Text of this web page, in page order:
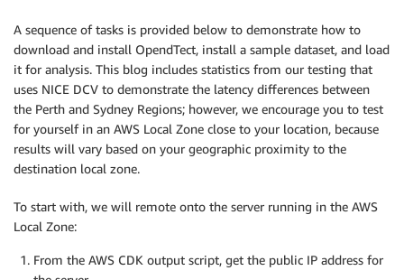
A sequence of tasks is provided below to demonstrate how to
download and install OpendTect, install a sample dataset, and load
it for analysis. This blog includes statistics from our testing that
uses NICE DCV to demonstrate the latency differences between
the Perth and Sydney Regions; however, we encourage you to test
for yourself in an AWS Local Zone close to your location, because
results will vary based on your geographic proximity to the
destination local zone.
To start with, we will remote onto the server running in the AWS
Local Zone:
From the AWS CDK output script, get the public IP address for